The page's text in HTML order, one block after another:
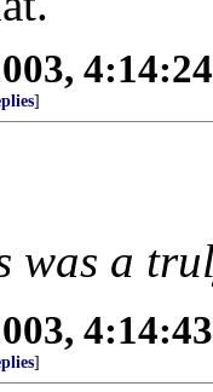
]
was a
]